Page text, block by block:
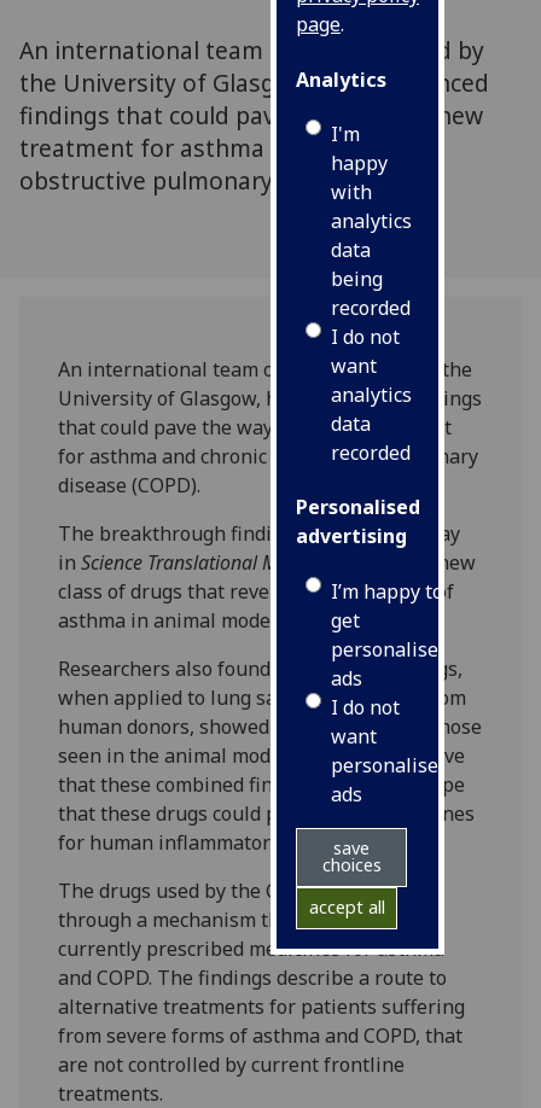
page.
Analytics
I'm
happy
with
analytics
data
being
recorded
I do not
want
analytics
data
recorded
Personalised
advertising
I’m happy to
get
personalised
ads
I do not
want
personalised
ads
save
choices
accept all
An international team of scientists, led by
the University of Glasgow, has announced
findings that could pave the way to a new
treatment for asthma and chronic
obstructive pulmonary disease
An international team of scientists, led by the
University of Glasgow, has announced findings
that could pave the way to a new treatment
for asthma and chronic obstructive pulmonary
disease (COPD).
The breakthrough findings, published today
inScience Translational Medicine
, identify a new
class of drugs that reverse the symptoms of
asthma in animal models.
Researchers also found that the same drugs,
when applied to lung samples obtained from
human donors, showed effects similar to those
seen in the animal models. Scientists believe
that these combined findings offer new hope
that these drugs could provide new medicines
for human inflammatory lung disease.
The drugs used by the Glasgow team work
through a mechanism that is distinct from
currently prescribed medicines for asthma
and COPD. The findings describe a route to
alternative treatments for patients suffering
from severe forms of asthma and COPD, that
are not controlled by current frontline
treatments.